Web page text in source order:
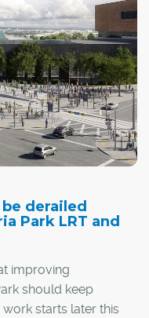
derailed
Park LRT and
improving
should keep
starts later this